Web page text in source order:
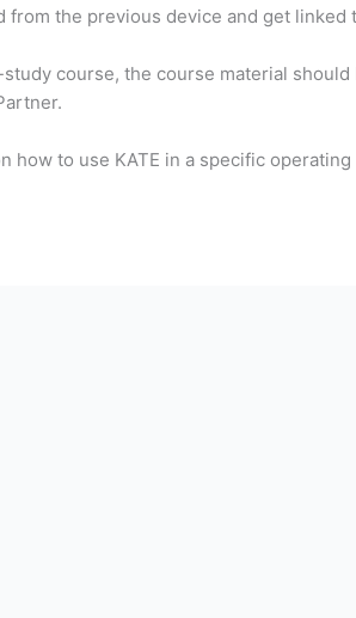
from the previous device and get linked
course, the course material
how to use KATE in a specific